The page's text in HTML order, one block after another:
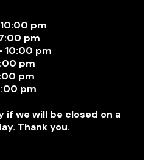
pm
pm
10:00 pm
pm
pm
pm
if we will be closed on a
Thank you.